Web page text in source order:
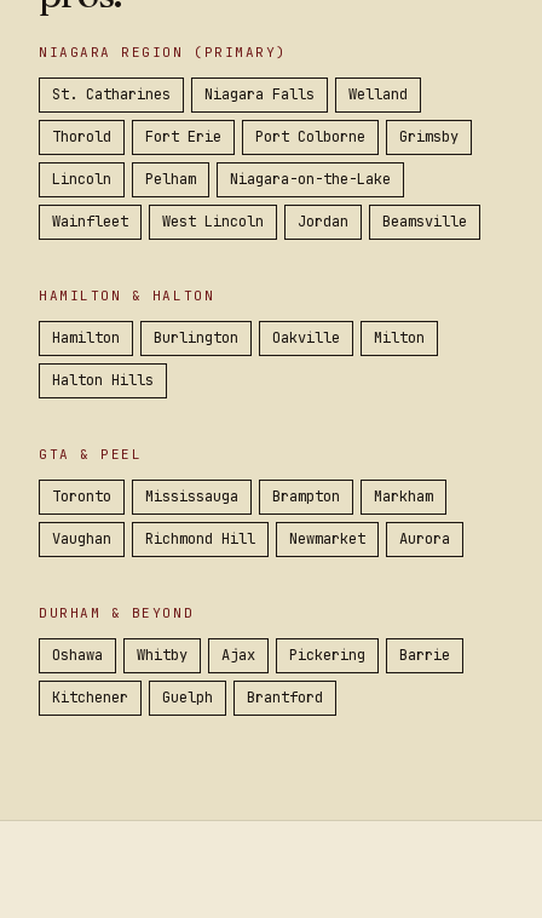
NIAGARA REGION (PRIMARY)
St. Catharines Niagara Falls Welland
Thorold Fort Erie Port Colborne Grimsby
Lincoln Pelham Niagara-on-the-Lake
Wainfleet West Lincoln Jordan Beamsville
HAMILTON & HALTON
Hamilton Burlington Oakville Milton
Halton Hills
GTA & PEEL
Toronto Mississauga Brampton Markham
Vaughan Richmond Hill Newmarket Aurora
DURHAM & BEYOND
Oshawa Whitby Ajax Pickering Barrie
Kitchener Guelph Brantford